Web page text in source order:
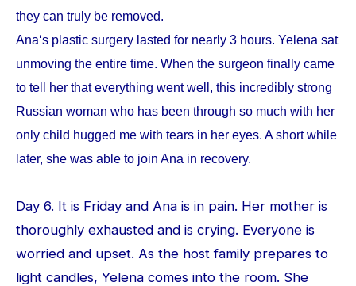
they can truly be removed.
Ana‘s plastic surgery lasted for nearly 3 hours. Yelena sat
unmoving the entire time. When the surgeon finally came
to tell her that everything went well, this incredibly strong
Russian woman who has been through so much with her
only child hugged me with tears in her eyes. A short while
later, she was able to join Ana in recovery.
Day 6. It is Friday and Ana is in pain. Her mother is
thoroughly exhausted and is crying. Everyone is
worried and upset. As the host family prepares to
light candles, Yelena comes into the room. She